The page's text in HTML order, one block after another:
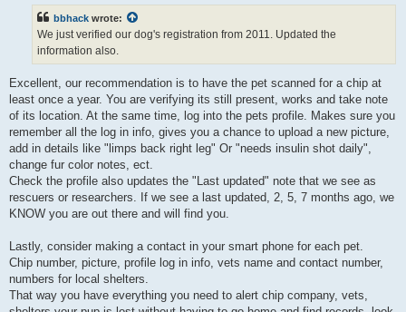
bbhack wrote:
We just verified our dog's registration from 2011. Updated the
information also.
Excellent, our recommendation is to have the pet scanned for a chip at
least once a year. You are verifying its still present, works and take note
of its location. At the same time, log into the pets profile. Makes sure you
remember all the log in info, gives you a chance to upload a new picture,
add in details like "limps back right leg" Or "needs insulin shot daily",
change fur color notes, ect.
Check the profile also updates the "Last updated" note that we see as
rescuers or researchers. If we see a last updated, 2, 5, 7 months ago, we
KNOW you are out there and will find you.
Lastly, consider making a contact in your smart phone for each pet.
Chip number, picture, profile log in info, vets name and contact number,
numbers for local shelters.
That way you have everything you need to alert chip company, vets,